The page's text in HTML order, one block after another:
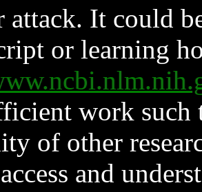
attack. It could
or learning
work such
of other
and